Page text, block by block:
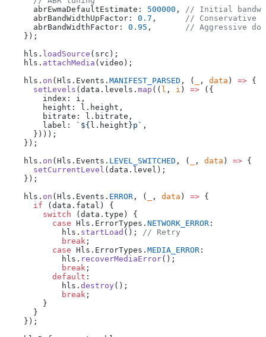
      abrEwmaDefaultEstimate:
500000 , // Initial
      abrBandWidthUpFactor:
0.7 , // Conservative
      abrBandWidthFactor:
0.95 , // Aggressive
    });
    hls.
loadSource (src);
    hls.
attachMedia (video);
    hls.
on (Hls.Events. MANIFEST_PARSED , ( , data ) => {
      setLevels
(data.levels. map (( l , i ) => ({
        index: i,
        height: l.height,
        bitrate: l.bitrate,
        label:
`${ l . height }p` ,
      })));
    });
    hls.
on (Hls.Events. LEVEL_SWITCHED , ( , data ) => {
      setCurrentLevel
(data.level);
    });
    hls.
on (Hls.Events. ERROR , ( , data ) => {
      if
(data.fatal) {
        switch
(data.type) {
          case
Hls.ErrorTypes. NETWORK_ERROR :
            hls.
startLoad (); // Retry
            break
;
          case
Hls.ErrorTypes. MEDIA_ERROR :
            hls.
recoverMediaError();
            break
;
          default
:
            hls.
destroy();
            break
;
        }
      }
    });